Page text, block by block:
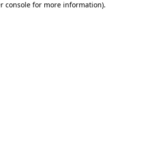
console for more information).